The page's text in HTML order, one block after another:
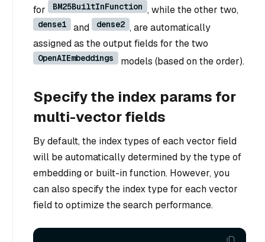
for
BM25BuiltInFunction , while the other two,
dense1 and dense2 , are automatically
assigned as the output fields for the two
OpenAIEmbeddings models (based on the order).
Specify the index params for
multi-vector fields
By default, the index types of each vector field
will be automatically determined by the type of
embedding or built-in function. However, you
can also specify the index type for each vector
field to optimize the search performance.